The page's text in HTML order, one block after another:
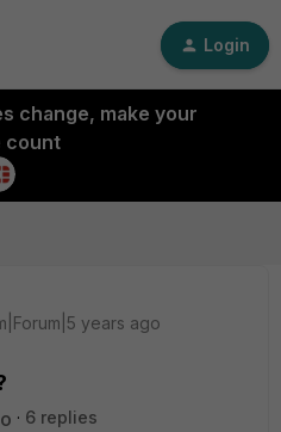
Login
change, make your
count
years ago
6 replies